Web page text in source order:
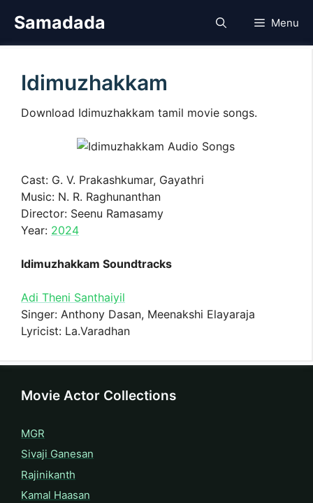
Samadada Menu
Idimuzhakkam
Download Idimuzhakkam tamil movie songs.
Cast: G. V. Prakashkumar, Gayathri
Music: N. R. Raghunanthan
Director: Seenu Ramasamy
Year: 2024
Idimuzhakkam Soundtracks
Adi Theni Santhaiyil
Singer: Anthony Dasan, Meenakshi Elayaraja
Lyricist: La.Varadhan
Movie Actor Collections
MGR
Sivaji Ganesan
Rajinikanth
Kamal Haasan